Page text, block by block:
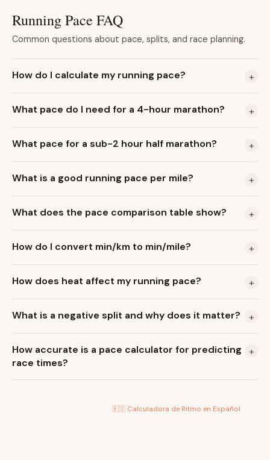
Running Pace FAQ
Common questions about pace, splits, and race planning.
How do I calculate my running pace? +
What pace do I need for a 4-hour marathon? +
What pace for a sub-2 hour half marathon? +
What is a good running pace per mile? +
What does the pace comparison table show? +
How do I convert min/km to min/mile? +
How does heat affect my running pace? +
What is a negative split and why does it matter? +
How accurate is a pace calculator for predicting
race times?
+
🇪🇸 Calculadora de Ritmo en Español